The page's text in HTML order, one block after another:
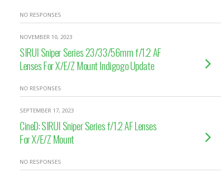
NO RESPONSES
NOVEMBER 10, 2023
SIRUI Sniper Series 23/33/56mm f/1.2 AF
Lenses For X/E/Z Mount Indigogo Update
NO RESPONSES
SEPTEMBER 17, 2023
CineD: SIRUI Sniper Series f/1.2 AF Lenses
For X/E/Z Mount
NO RESPONSES